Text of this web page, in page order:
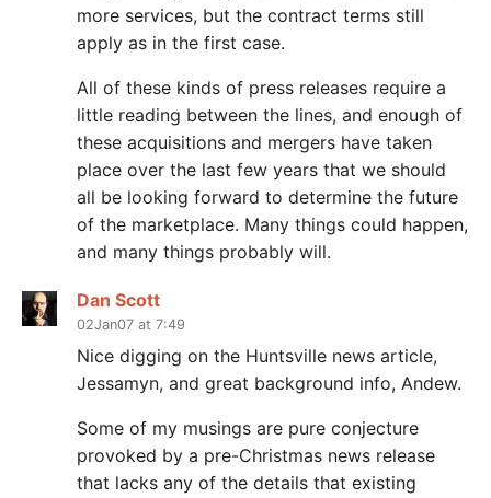
more services, but the contract terms still
apply as in the first case.
All of these kinds of press releases require a
little reading between the lines, and enough of
these acquisitions and mergers have taken
place over the last few years that we should
all be looking forward to determine the future
of the marketplace. Many things could happen,
and many things probably will.
Dan Scott
02Jan07 at 7:49
Nice digging on the Huntsville news article,
Jessamyn, and great background info, Andew.
Some of my musings are pure conjecture
provoked by a pre-Christmas news release
that lacks any of the details that existing